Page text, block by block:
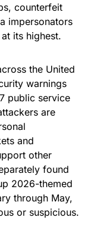
counterfeit
impersonators
its highest.
the United
warnings
public service
are
and
other
found
2026-themed
through May,
or suspicious.